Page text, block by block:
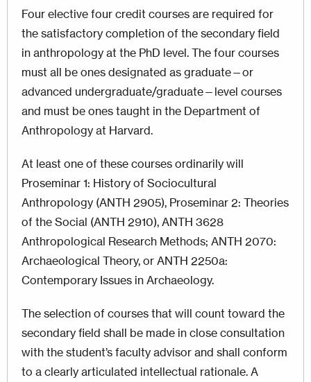
Four elective four credit courses are required for
the satisfactory completion of the secondary field
in anthropology at the PhD level. The four courses
must all be ones designated as graduate—or
advanced undergraduate/graduate—level courses
and must be ones taught in the Department of
Anthropology at Harvard.
At least one of these courses ordinarily will
Proseminar 1: History of Sociocultural
Anthropology (ANTH 2905), Proseminar 2: Theories
of the Social (ANTH 2910), ANTH 3628
Anthropological Research Methods; ANTH 2070:
Archaeological Theory, or ANTH 2250a:
Contemporary Issues in Archaeology.
The selection of courses that will count toward the
secondary field shall be made in close consultation
with the student’s faculty advisor and shall conform
to a clearly articulated intellectual rationale. A